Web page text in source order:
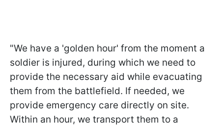
"We have a 'golden hour' from the moment a
soldier is injured, during which we need to
provide the necessary aid while evacuating
them from the battlefield. If needed, we
provide emergency care directly on site.
Within an hour, we transport them to a